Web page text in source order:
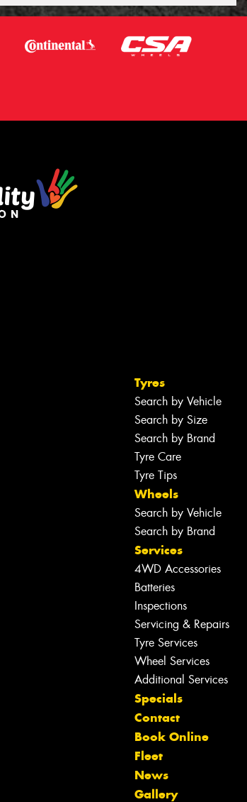
Tyres
Search by Vehicle
Search by Size
Search by Brand
Tyre Care
Tyre Tips
Wheels
Search by Vehicle
Search by Brand
Services
4WD Accessories
Batteries
Inspections
Servicing & Repairs
Tyre Services
Wheel Services
Additional Services
Specials
Contact
Book Online
Fleet
News
Gallery
Let us know what you need, and our